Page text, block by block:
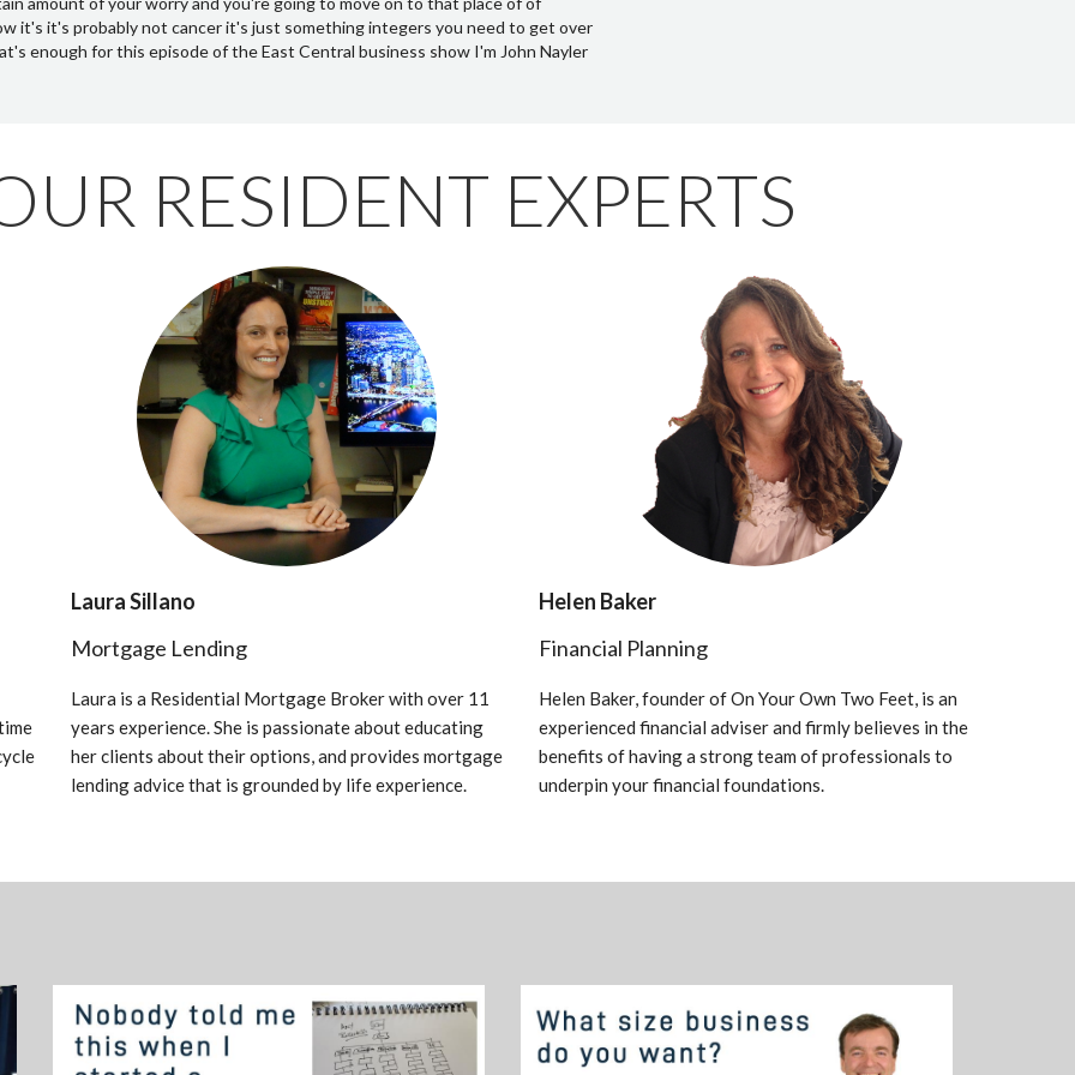
RESIDENT EXPERTS
Laura Sillano
Mortgage Lending
Laura is a Residential Mortgage Broker with over 11
years experience. She is passionate about educating
her clients about their options, and provides mortgage
lending advice that is grounded by life experience.
Helen Baker
Financial Planning
Helen Baker, founder of On Your Own Two Feet, is an
experienced financial adviser and firmly believes in the
benefits of having a strong team of professionals to
underpin your financial foundations.